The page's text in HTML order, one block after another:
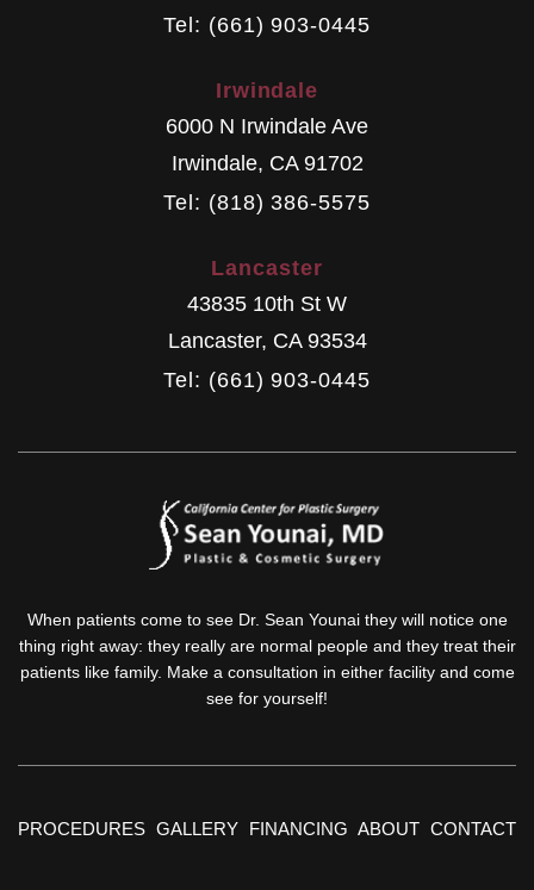
Tel: (661) 903-0445
Irwindale
6000 N Irwindale Ave
Irwindale, CA 91702
Tel: (818) 386-5575
Lancaster
43835 10th St W
Lancaster, CA 93534
Tel: (661) 903-0445
When patients come to see Dr. Sean Younai they will notice one
thing right away: they really are normal people and they treat their
patients like family. Make a consultation in either facility and come
see for yourself!
PROCEDURES GALLERY FINANCING ABOUT CONTACT